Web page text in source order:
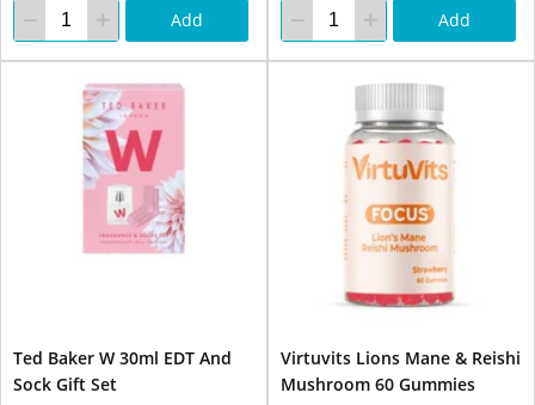
Add Add
Ted Baker W 30ml EDT And
Sock Gift Set
Virtuvits Lions Mane & Reishi
Mushroom 60 Gummies